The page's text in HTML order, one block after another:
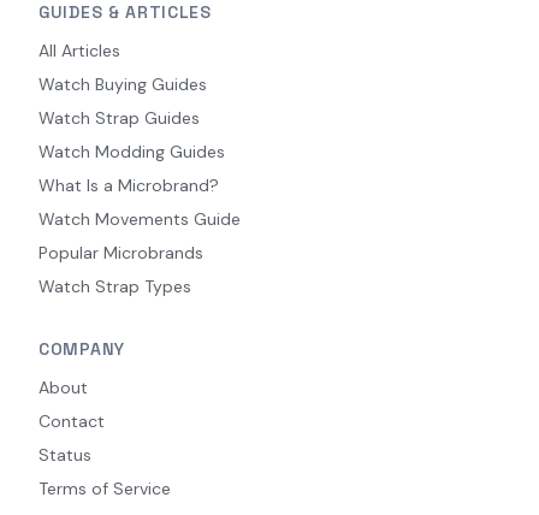
GUIDES & ARTICLES
All Articles
Watch Buying Guides
Watch Strap Guides
Watch Modding Guides
What Is a Microbrand?
Watch Movements Guide
Popular Microbrands
Watch Strap Types
COMPANY
About
Contact
Status
Terms of Service